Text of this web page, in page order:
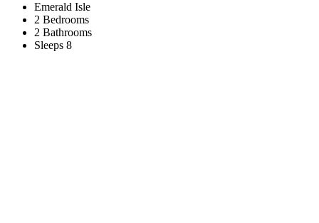
Emerald Isle
2 Bedrooms
2 Bathrooms
Sleeps 8